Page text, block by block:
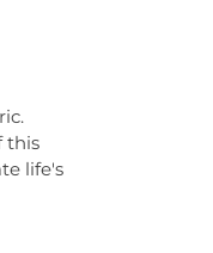
this
life's